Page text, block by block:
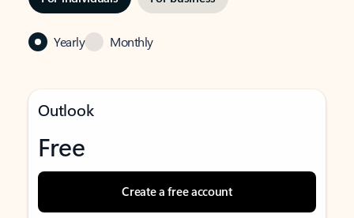
Yearly Monthly
Outlook
Free
Create a free account